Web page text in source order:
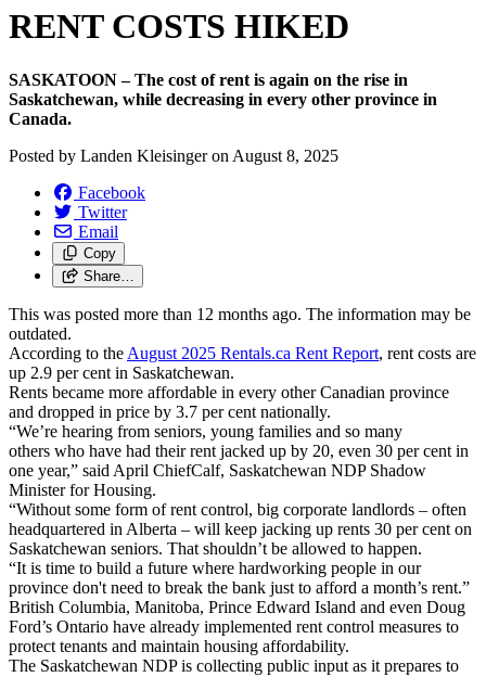
RENT COSTS HIKED
SASKATOON – The cost of rent is again on the rise in
Saskatchewan, while decreasing in every other province in
Canada.
Posted by Landen Kleisingeron August 8, 2025
Facebook
Twitter
Email
Copy
Share…
This was posted more than 12 months ago. The information may be
outdated.
According to the August 2025 Rentals.ca Rent Report, rent costs are
up 2.9 per cent in Saskatchewan.
Rents became more affordable in every other Canadian province
and dropped in price by 3.7 per cent nationally.
“We’re hearing from seniors, young families and so many
others who have had their rent jacked up by 20, even 30 per cent in
one year,” said April ChiefCalf, Saskatchewan NDP Shadow
Minister for Housing.
“Without some form of rent control, big corporate landlords – often
headquartered in Alberta – will keep jacking up rents 30 per cent on
Saskatchewan seniors. That shouldn’t be allowed to happen.
“It is time to build a future where hardworking people in our
province don't need to break the bank just to afford a month’s rent.”
British Columbia, Manitoba, Prince Edward Island and even Doug
Ford’s Ontario have already implemented rent control measures to
protect tenants and maintain housing affordability.
The Saskatchewan NDP is collecting public input as it prepares to